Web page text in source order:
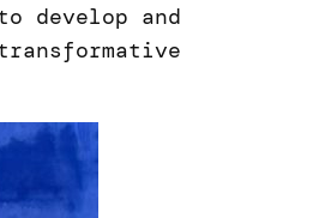
develop and